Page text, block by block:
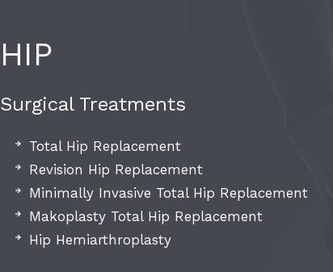
HIP
Surgical Treatments
Total Hip Replacement
Revision Hip Replacement
Minimally Invasive Total Hip Replacement
Makoplasty Total Hip Replacement
Hip Hemiarthroplasty